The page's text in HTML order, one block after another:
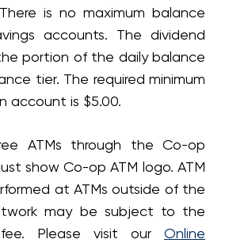
is no maximum balance
accounts. The dividend
portion of the daily balance
tier. The required minimum
account is $5.00.
ATMs through the Co-op
show Co-op ATM logo. ATM
at ATMs outside of the
may be subject to the
fee. Please visit our Online